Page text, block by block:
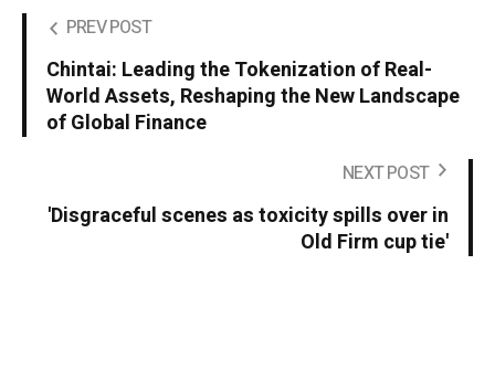
PREV POST
Chintai: Leading the Tokenization of Real-
World Assets, Reshaping the New Landscape
of Global Finance
NEXT POST
'Disgraceful scenes as toxicity spills over in
Old Firm cup tie'